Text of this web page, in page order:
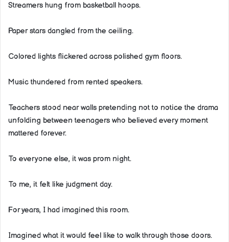
Streamers hung from basketball hoops.
Paper stars dangled from the ceiling.
Colored lights flickered across polished gym floors.
Music thundered from rented speakers.
Teachers stood near walls pretending not to notice the drama
unfolding between teenagers who believed every moment
mattered forever.
To everyone else, it was prom night.
To me, it felt like judgment day.
For years, I had imagined this room.
Imagined what it would feel like to walk through those doors.